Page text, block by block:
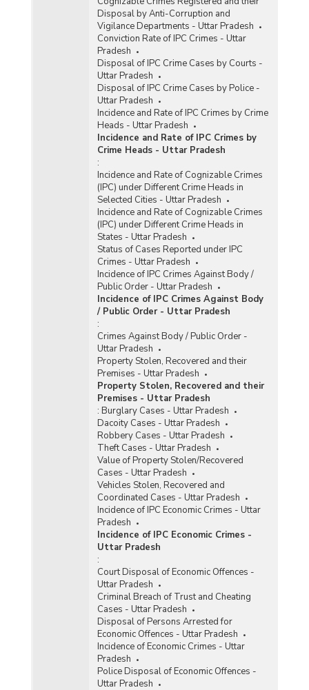
Disposal by Anti-Corruption and
Vigilance Departments - Uttar Pradesh
Conviction Rate of IPC Crimes - Uttar
Pradesh
Disposal of IPC Crime Cases by Courts -
Uttar Pradesh
Disposal of IPC Crime Cases by Police -
Uttar Pradesh
Incidence and Rate of IPC Crimes by Crime
Heads - Uttar Pradesh
Incidence and Rate of IPC Crimes by
Crime Heads - Uttar Pradesh
:
Incidence and Rate of Cognizable Crimes
(IPC) under Different Crime Heads in
Selected Cities - Uttar Pradesh
Incidence and Rate of Cognizable Crimes
(IPC) under Different Crime Heads in
States - Uttar Pradesh
Status of Cases Reported under IPC
Crimes - Uttar Pradesh
Incidence of IPC Crimes Against Body /
Public Order - Uttar Pradesh
Incidence of IPC Crimes Against Body
/ Public Order - Uttar Pradesh
:
Crimes Against Body / Public Order -
Uttar Pradesh
Property Stolen, Recovered and their
Premises - Uttar Pradesh
Property Stolen, Recovered and their
Premises - Uttar Pradesh
: Burglary Cases - Uttar Pradesh
Dacoity Cases - Uttar Pradesh
Robbery Cases - Uttar Pradesh
Theft Cases - Uttar Pradesh
Value of Property Stolen/Recovered
Cases - Uttar Pradesh
Vehicles Stolen, Recovered and
Coordinated Cases - Uttar Pradesh
Incidence of IPC Economic Crimes - Uttar
Pradesh
Incidence of IPC Economic Crimes -
Uttar Pradesh
:
Court Disposal of Economic Offences -
Uttar Pradesh
Criminal Breach of Trust and Cheating
Cases - Uttar Pradesh
Disposal of Persons Arrested for
Economic Offences - Uttar Pradesh
Incidence of Economic Crimes - Uttar
Pradesh
Police Disposal of Economic Offences -
Uttar Pradesh